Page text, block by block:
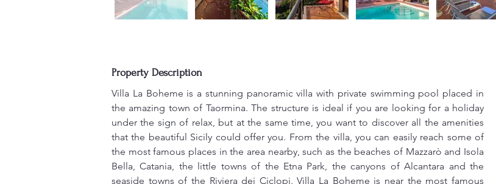
Property Description
Villa La Boheme is a stunning panoramic villa with private swimming pool placed in
the amazing town of Taormina. The structure is ideal if you are looking for a holiday
under the sign of relax, but at the same time, you want to discover all the amenities
that the beautiful Sicily could offer you. From the villa, you can easily reach some of
the most famous places in the area nearby, such as the beaches of Mazzarò and Isola
Bella, Catania, the little towns of the Etna Park, the canyons of Alcantara and the
seaside towns of the Riviera dei Ciclopi. Villa La Boheme is near the most famous